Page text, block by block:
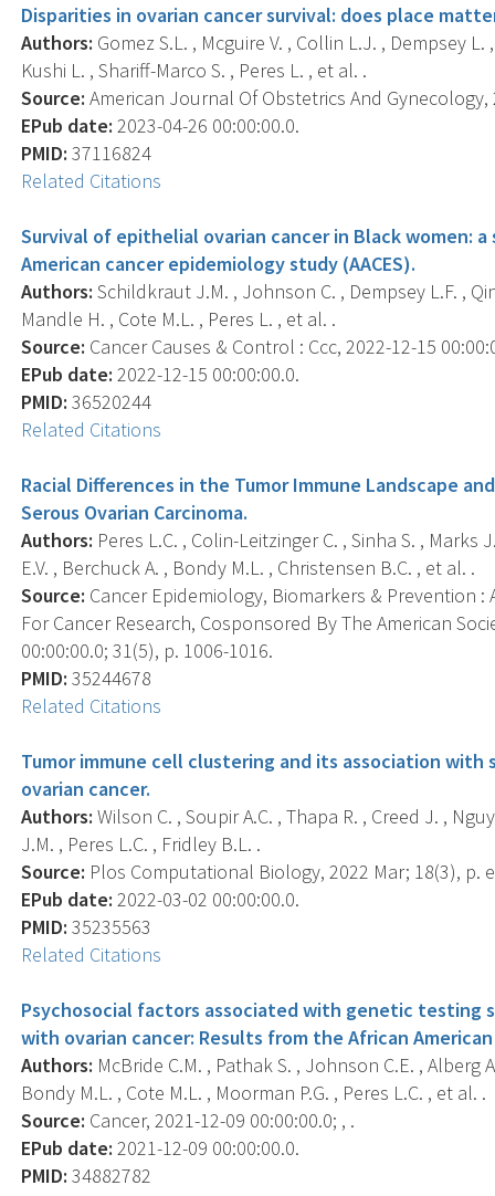
Disparities in ovarian cancer survival: does place
Authors: Gomez S.L. , Mcguire V. , Collin L.J. , Dempsey
Kushi L. , Shariff-Marco S. , Peres L. , et al. .
Source: American Journal Of Obstetrics And Gynecology,
EPub date: 2023-04-26 00:00:00.0.
PMID: 37116824
Related Citations
Survival of epithelial ovarian cancer in Black women:
American cancer epidemiology study (AACES).
Authors: Schildkraut J.M. , Johnson C. , Dempsey L.F. ,
Mandle H. , Cote M.L. , Peres L. , et al. .
Source: Cancer Causes & Control : Ccc, 2022-12-15
EPub date: 2022-12-15 00:00:00.0.
PMID: 36520244
Related Citations
Racial Differences in the Tumor Immune Landscape
Serous Ovarian Carcinoma.
Authors: Peres L.C. , Colin-Leitzinger C. , Sinha S. , Marks
E.V. , Berchuck A. , Bondy M.L. , Christensen B.C. , et al. .
Source: Cancer Epidemiology, Biomarkers & Prevention
For Cancer Research, Cosponsored By The American
00:00:00.0; 31(5), p. 1006-1016.
PMID: 35244678
Related Citations
Tumor immune cell clustering and its association with
ovarian cancer.
Authors: Wilson C. , Soupir A.C. , Thapa R. , Creed J. ,
J.M. , Peres L.C. , Fridley B.L. .
Source: Plos Computational Biology, 2022 Mar; 18(3), p.
EPub date: 2022-03-02 00:00:00.0.
PMID: 35235563
Related Citations
Psychosocial factors associated with genetic testing
with ovarian cancer: Results from the African
Authors: McBride C.M. , Pathak S. , Johnson C.E. , Alberg
Bondy M.L. , Cote M.L. , Moorman P.G. , Peres L.C. , et al. .
Source: Cancer, 2021-12-09 00:00:00.0; , .
EPub date: 2021-12-09 00:00:00.0.
PMID: 34882782